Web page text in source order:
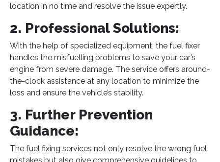
location in no time and resolve the issue expertly.
2. Professional Solutions:
With the help of specialized equipment, the fuel fixer
handles the misfuelling problems to save your car’s
engine from severe damage. The service offers around-
the-clock assistance at any location to minimize the
loss and ensure the vehicle’s stability.
3. Further Prevention
Guidance:
The fuel fixing services not only resolve the wrong fuel